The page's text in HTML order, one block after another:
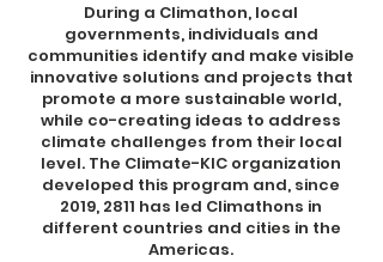
During a Climathon, local
governments, individuals and
communities identify and make visible
innovative solutions and projects that
promote a more sustainable world,
while co-creating ideas to address
climate challenges from their local
level. The Climate-KIC organization
developed this program and, since
2019, 2811 has led Climathons in
different countries and cities in the
Americas.